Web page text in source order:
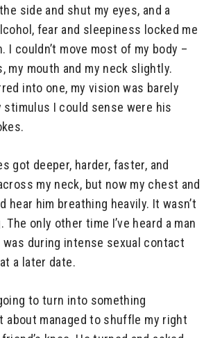
side and shut my eyes, and a
fear and sleepiness locked me
I couldn’t move most of my body –
my mouth and my neck slightly.
into one, my vision was barely
stimulus I could sense were his
got deeper, harder, faster, and
my neck, but now my chest and
hear him breathing heavily. It wasn’t
The only other time I’ve heard a man
was during intense sexual contact
a later date.
to turn into something
about managed to shuffle my right